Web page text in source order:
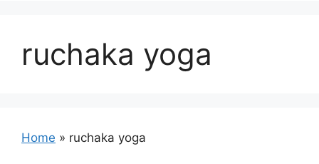
ruchaka yoga
Home » ruchaka yoga